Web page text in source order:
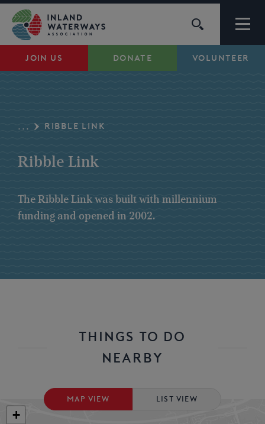
JOIN US DONATE VOLUNTEER
Skip
content
Waterways
My Account
... RIBBLE LINK
Ribble Link
The Ribble Link was built with millennium
funding and opened in 2002.
THINGS TO DO
NEARBY
MAP VIEW LIST VIEW
+